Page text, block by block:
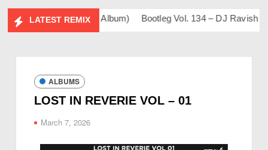
LATEST REMIX
(DJ Sahil & Friends Album) Bootleg Vol. 134 – DJ Ravish &
ALBUMS
LOST IN REVERIE VOL – 01
March 7, 2026